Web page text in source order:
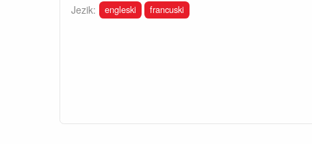
Jezik: engleski francuski